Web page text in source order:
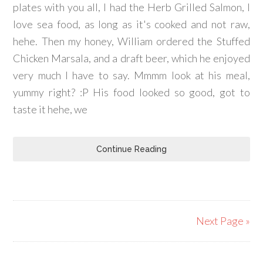
plates with you all, I had the Herb Grilled Salmon, I
love sea food, as long as it's cooked and not raw,
hehe. Then my honey, William ordered the Stuffed
Chicken Marsala, and a draft beer, which he enjoyed
very much I have to say. Mmmm look at his meal,
yummy right? :P His food looked so good, got to
taste it hehe, we
Continue Reading
Next Page »